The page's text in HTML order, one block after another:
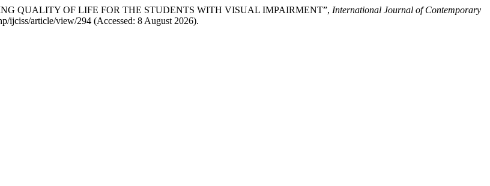
QUALITY OF LIFE FOR THE STUDENTS WITH VISUAL IMPAIRMENT”, International Journal of Contemporary
ijciss/article/view/294 (Accessed: 8 August 2026).